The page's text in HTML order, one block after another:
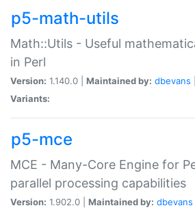
p5-math-utils
Math::Utils - Useful
in Perl
Version: 1.140.0 | Maintained by: dbevans
Variants:
p5-mce
MCE - Many-Core Engine for
parallel processing capabilities
Version: 1.902.0 | Maintained by: dbevans